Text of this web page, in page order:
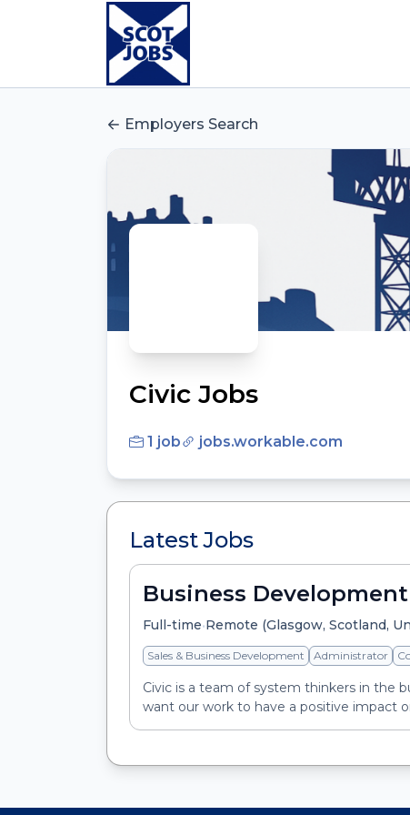
Employers Search
Civic Jobs
1 job jobs.workable.com
Latest Jobs
Business
Full-time•Remote (Glasgow, Scotland,
Sales & Business Development Administrator
Civic is a team of system thinkers in the
want our work to have a positive impact